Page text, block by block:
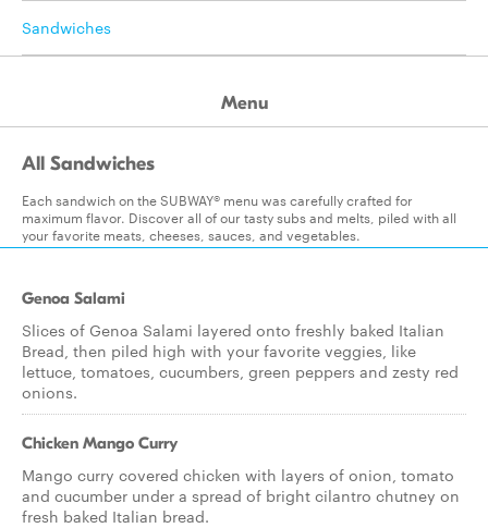
Sandwiches
Menu
All Sandwiches
Each sandwich on the SUBWAY® menu was carefully crafted for
maximum flavor. Discover all of our tasty subs and melts, piled with all
your favorite meats, cheeses, sauces, and vegetables.
Genoa Salami
Slices of Genoa Salami layered onto freshly baked Italian
Bread, then piled high with your favorite veggies, like
lettuce, tomatoes, cucumbers, green peppers and zesty red
onions.
Chicken Mango Curry
Mango curry covered chicken with layers of onion, tomato
and cucumber under a spread of bright cilantro chutney on
fresh baked Italian bread.